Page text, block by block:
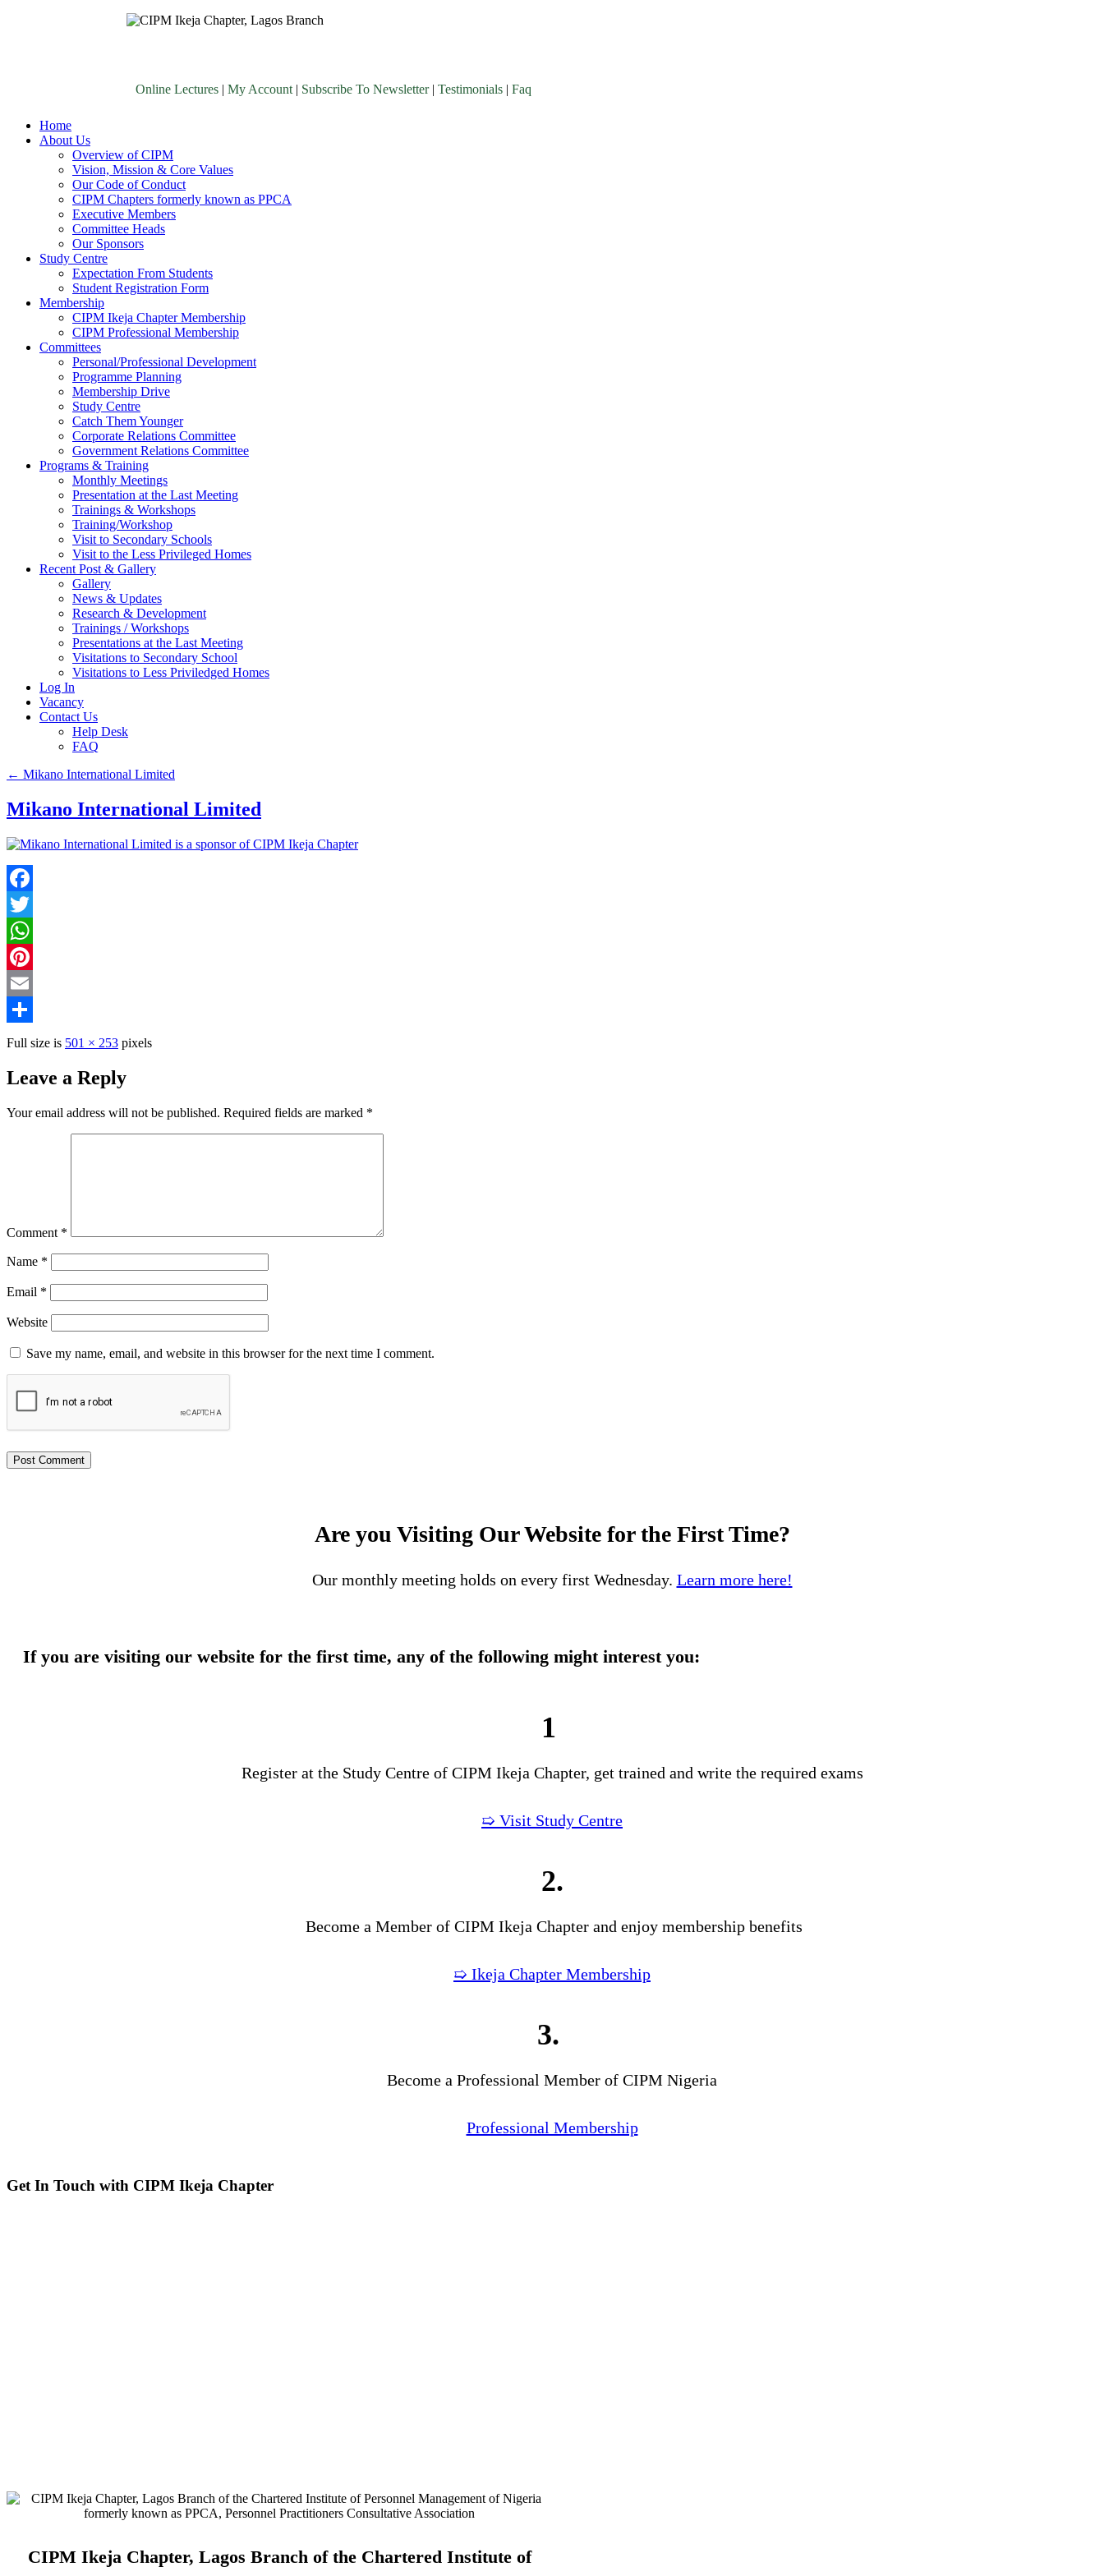
Online Lectures |My Account | Subscribe To Newsletter|Testimonials |Faq
Home
About Us
Overview of CIPM
Vision, Mission & Core Values
Our Code of Conduct
CIPM Chapters formerly known as PPCA
Executive Members
Committee Heads
Our Sponsors
Study Centre
Expectation From Students
Student Registration Form
Membership
CIPM Ikeja Chapter Membership
CIPM Professional Membership
Committees
Personal/Professional Development
Programme Planning
Membership Drive
Study Centre
Catch Them Younger
Corporate Relations Committee
Government Relations Committee
Programs & Training
Monthly Meetings
Presentation at the Last Meeting
Trainings & Workshops
Training/Workshop
Visit to Secondary Schools
Visit to the Less Privileged Homes
Recent Post & Gallery
Gallery
News & Updates
Research & Development
Trainings / Workshops
Presentations at the Last Meeting
Visitations to Secondary School
Visitations to Less Priviledged Homes
Log In
Vacancy
Contact Us
Help Desk
FAQ
← Mikano International Limited
Mikano International Limited
Facebook
Twitter
WhatsApp
Pinterest
Email
Share
Full size is 501 × 253 pixels
Leave a Reply
Your email address will not be published. Required fields are marked *
Comment *
Name *
Email *
Website
Save my name, email, and website in this browser for the next time I comment.
Are you Visiting Our Website for the First Time?
Our monthly meeting holds on every first Wednesday. Learn more here!
If you are visiting our website for the first time, any of the following might interest you:
1
Register at the Study Centre of CIPM Ikeja Chapter, get trained and write the required exams
➯ Visit Study Centre
2.
Become a Member of CIPM Ikeja Chapter and enjoy membership benefits
➯ Ikeja Chapter Membership
3.
Become a Professional Member of CIPM Nigeria
Professional Membership
Get In Touch with CIPM Ikeja Chapter
CIPM Ikeja Chapter, Lagos Branch of the Chartered Institute of